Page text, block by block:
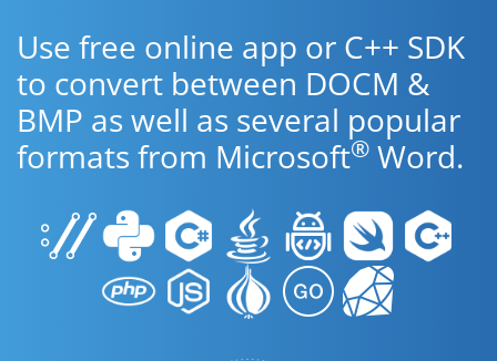
Use free online app or C++ SDK
to convert between DOCM &
BMP as well as several popular
formats from Microsoft® Word.